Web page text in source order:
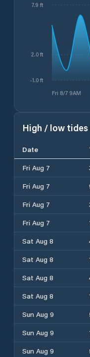
Fri 8/7 9AM
-1.0 ft
2.0 ft
7.9 ft
High / low tides
Date
Fri Aug 7
Fri Aug 7
Fri Aug 7
Fri Aug 7
Sat Aug 8
Sat Aug 8
Sat Aug 8
Sat Aug 8
Sun Aug 9
Sun Aug 9
Sun Aug 9